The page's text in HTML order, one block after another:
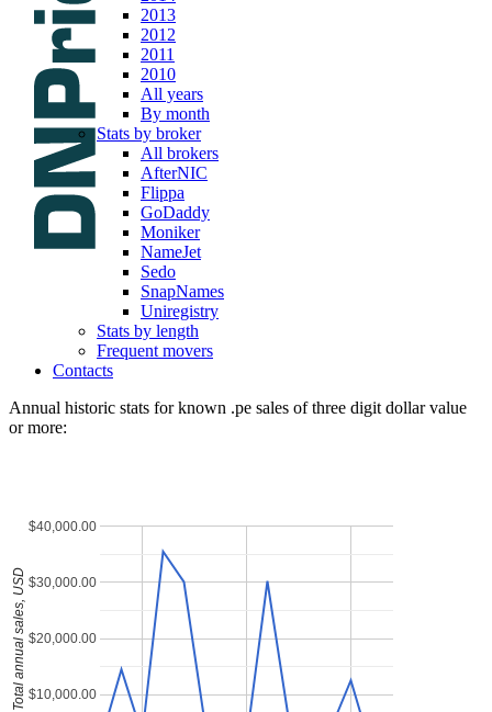
2013
2012
2011
2010
All years
By month
Stats by broker
All brokers
AfterNIC
Flippa
GoDaddy
Moniker
NameJet
Sedo
SnapNames
Uniregistry
Stats by length
Frequent movers
Contacts
Annual historic stats for known .pe sales of three digit dollar value
or more:
$10,000.00
$20,000.00
$30,000.00
$40,000.00
Total annual sales, USD